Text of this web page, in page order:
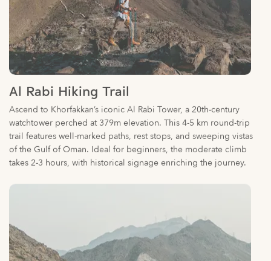
Al Rabi Hiking Trail
Ascend to Khorfakkan’s iconic Al Rabi Tower, a 20th-century
watchtower perched at 379m elevation. This 4-5 km round-trip
trail features well-marked paths, rest stops, and sweeping vistas
of the Gulf of Oman. Ideal for beginners, the moderate climb
takes 2-3 hours, with historical signage enriching the journey.